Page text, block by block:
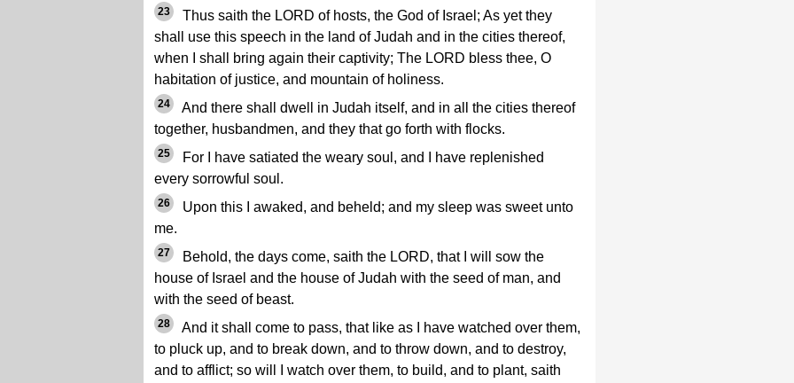
23
Thus saith the LORD of hosts, the God of Israel; As yet they
shall use this speech in the land of Judah and in the cities thereof,
when I shall bring again their captivity; The LORD bless thee, O
habitation of justice, and mountain of holiness.
24
And there shall dwell in Judah itself, and in all the cities thereof
together, husbandmen, and they that go forth with flocks.
25
For I have satiated the weary soul, and I have replenished
every sorrowful soul.
26
Upon this I awaked, and beheld; and my sleep was sweet unto
me.
27
Behold, the days come, saith the LORD, that I will sow the
house of Israel and the house of Judah with the seed of man, and
with the seed of beast.
28
And it shall come to pass, that like as I have watched over them,
to pluck up, and to break down, and to throw down, and to destroy,
and to afflict; so will I watch over them, to build, and to plant, saith